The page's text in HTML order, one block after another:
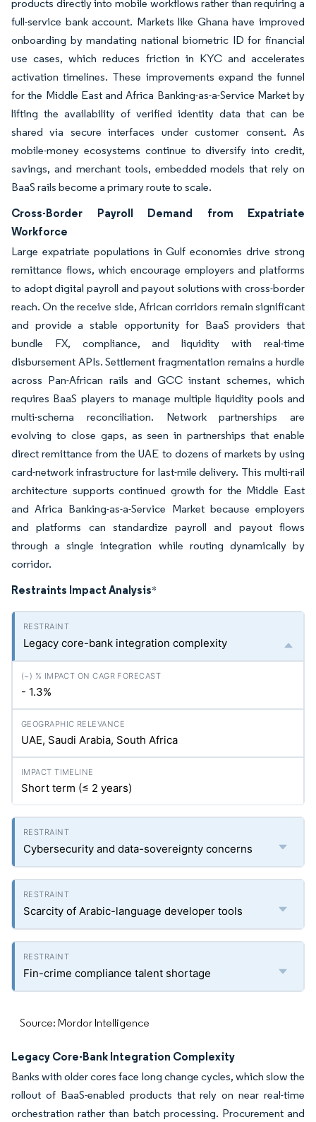
products directly into mobile workflows rather than requiring a
full-service bank account. Markets like Ghana have improved
onboarding by mandating national biometric ID for financial
use cases, which reduces friction in KYC and accelerates
activation timelines. These improvements expand the funnel
for the Middle East and Africa Banking-as-a-Service Market by
lifting the availability of verified identity data that can be
shared via secure interfaces under customer consent. As
mobile-money ecosystems continue to diversify into credit,
savings, and merchant tools, embedded models that rely on
BaaS rails become a primary route to scale.
Cross-Border Payroll Demand from Expatriate
Workforce
Large expatriate populations in Gulf economies drive strong
remittance flows, which encourage employers and platforms
to adopt digital payroll and payout solutions with cross-border
reach. On the receive side, African corridors remain significant
and provide a stable opportunity for BaaS providers that
bundle FX, compliance, and liquidity with real-time
disbursement APIs. Settlement fragmentation remains a hurdle
across Pan-African rails and GCC instant schemes, which
requires BaaS players to manage multiple liquidity pools and
multi-schema reconciliation. Network partnerships are
evolving to close gaps, as seen in partnerships that enable
direct remittance from the UAE to dozens of markets by using
card-network infrastructure for last-mile delivery. This multi-rail
architecture supports continued growth for the Middle East
and Africa Banking-as-a-Service Market because employers
and platforms can standardize payroll and payout flows
through a single integration while routing dynamically by
corridor.
Restraints Impact Analysis*
Legacy core-bank integration complexity
- 1.3%
UAE, Saudi Arabia, South Africa
Short term (≤ 2 years)
Cybersecurity and data-sovereignty concerns
Scarcity of Arabic-language developer tools
Fin-crime compliance talent shortage
Source: Mordor Intelligence
Legacy Core-Bank Integration Complexity
Banks with older cores face long change cycles, which slow the
rollout of BaaS-enabled products that rely on near real-time
orchestration rather than batch processing. Procurement and